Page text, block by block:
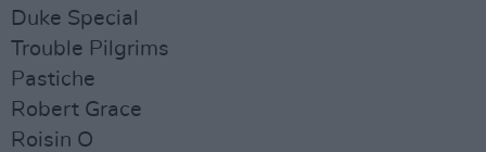
Duke Special
Trouble Pilgrims
Pastiche
Robert Grace
Roisin O